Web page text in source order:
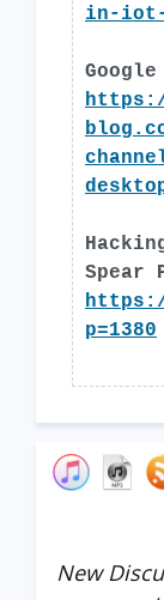
in-iot-
Spear
p=1380
New